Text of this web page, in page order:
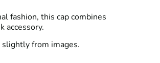
fashion, this cap combines
accessory.
slightly from images.